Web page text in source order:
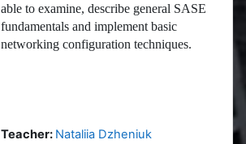
able to examine, describe general SASE
fundamentals and implement basic
networking configuration techniques.
Teacher: Nataliia Dzheniuk